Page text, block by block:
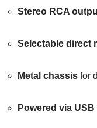
Stereo RCA
Selectable direct
Metal chassis for
Powered via USB